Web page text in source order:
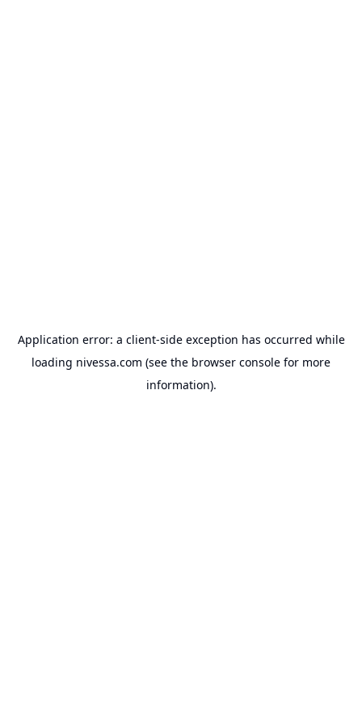
Application error: a client-side exception has occurred while
loading nivessa.com (see the browser console for more
information).